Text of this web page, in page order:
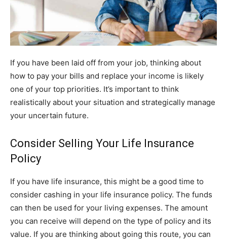
If you have been laid off from your job, thinking about
how to pay your bills and replace your income is likely
one of your top priorities. It’s important to think
realistically about your situation and strategically manage
your uncertain future.
Consider Selling Your Life Insurance
Policy
If you have life insurance, this might be a good time to
consider cashing in your life insurance policy. The funds
can then be used for your living expenses. The amount
you can receive will depend on the type of policy and its
value. If you are thinking about going this route, you can